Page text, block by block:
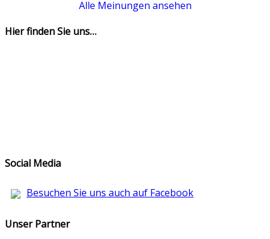
Alle Meinungen ansehen
Hier finden Sie uns…
Social Media
Besuchen Sie uns auch auf Facebook
Unser Partner